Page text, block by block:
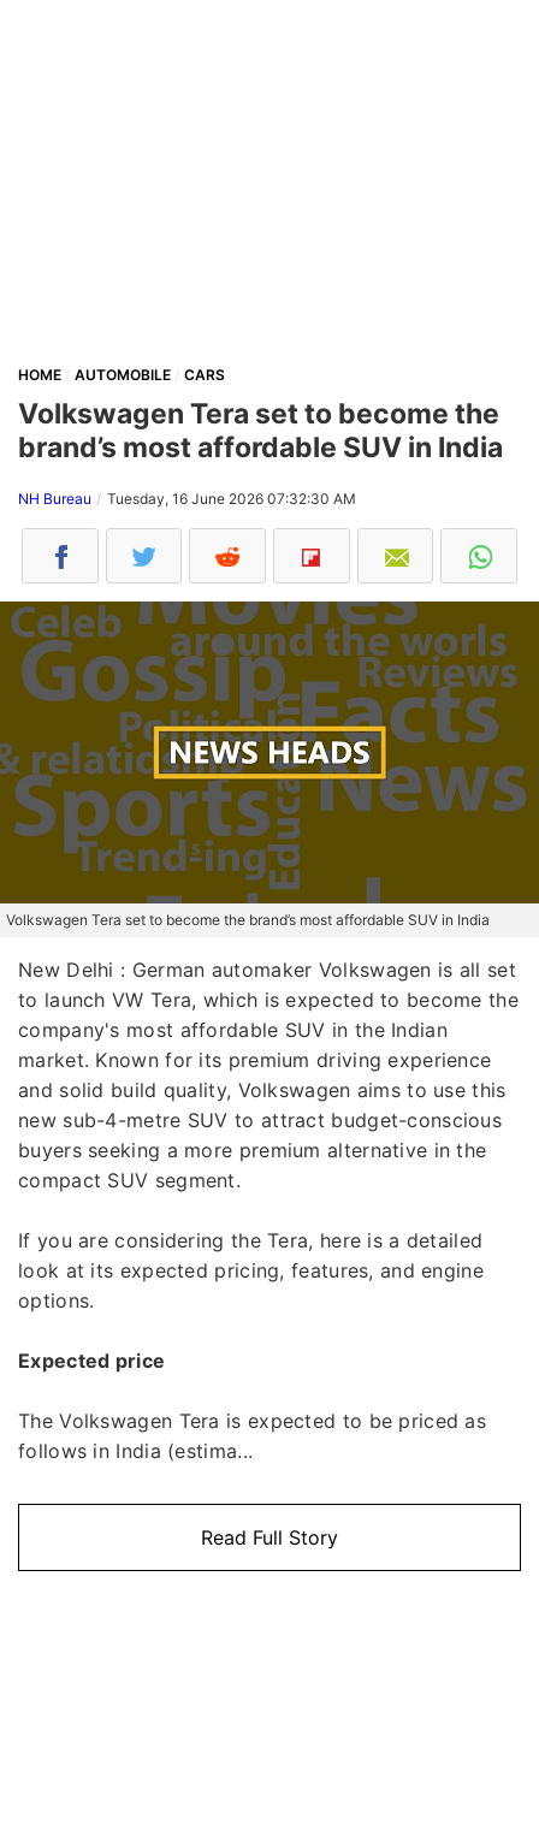
HOME AUTOMOBILE CARS
Volkswagen Tera set to become the
brand’s most affordable SUV in India
NH Bureau Tuesday, 16 June 2026 07:32:30 AM
Volkswagen Tera set to become the brand’s most affordable SUV in India
New Delhi : German automaker Volkswagen is all set
to launch VW Tera, which is expected to become the
company's most affordable SUV in the Indian
market. Known for its premium driving experience
and solid build quality, Volkswagen aims to use this
new sub-4-metre SUV to attract budget-conscious
buyers seeking a more premium alternative in the
compact SUV segment.
If you are considering the Tera, here is a detailed
look at its expected pricing, features, and engine
options.
Expected price
The Volkswagen Tera is expected to be priced as
follows in India (estima...
Read Full Story